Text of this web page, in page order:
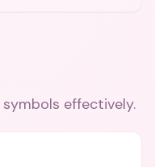
symbols effectively.